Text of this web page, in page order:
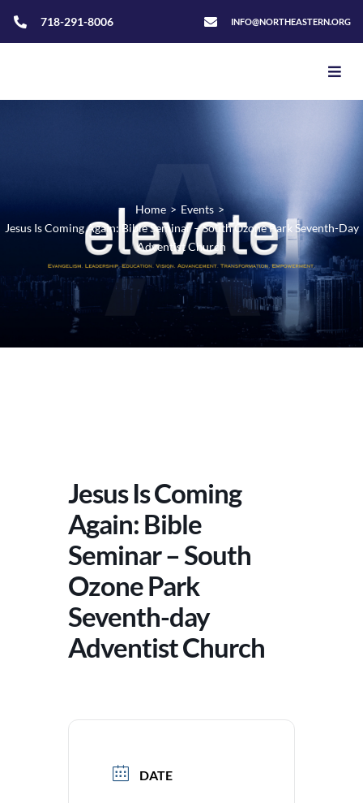
718-291-8006 INFO@NORTHEASTERN.ORG
Home > Events >
Jesus Is Coming Again: Bible Seminar – South Ozone Park Seventh-Day
Adventist Church
Jesus Is Coming
Again: Bible
Seminar – South
Ozone Park
Seventh-day
Adventist Church
DATE